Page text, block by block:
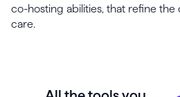
co-hosting abilities, that refine
care.